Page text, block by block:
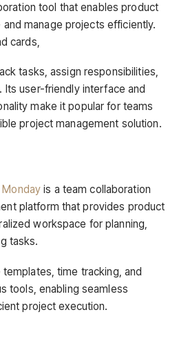
tool that enables product
manage projects efficiently.
cards,
tasks, assign responsibilities,
Its user-friendly interface and
make it popular for teams
project management solution.
is a team collaboration
platform that provides product
workspace for planning,
tasks.
time tracking, and
tools, enabling seamless
project execution.